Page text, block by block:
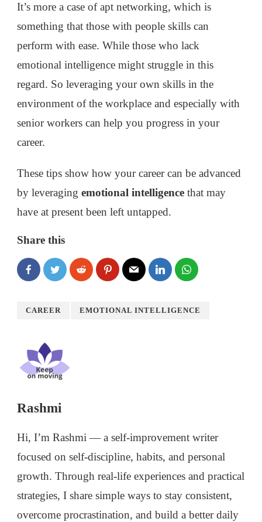
It’s more a case of apt networking, which is
something that those with people skills can
perform with ease. While those who lack
emotional intelligence might struggle in this
regard. So leveraging your own skills in the
environment of the workplace and especially with
senior workers can help you progress in your
career.
These tips show how your career can be advanced
by leveraging emotional intelligence that may
have at present been left untapped.
Share this
CAREER EMOTIONAL INTELLIGENCE
Rashmi
Hi, I’m Rashmi — a self-improvement writer
focused on self-discipline, habits, and personal
growth. Through real-life experiences and practical
strategies, I share simple ways to stay consistent,
overcome procrastination, and build a better daily